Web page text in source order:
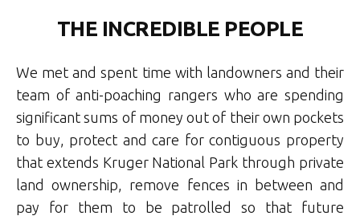
THE INCREDIBLE PEOPLE
We met and spent time with landowners and their
team of anti-poaching rangers who are spending
significant sums of money out of their own pockets
to buy, protect and care for contiguous property
that extends Kruger National Park through private
land ownership, remove fences in between and
pay for them to be patrolled so that future